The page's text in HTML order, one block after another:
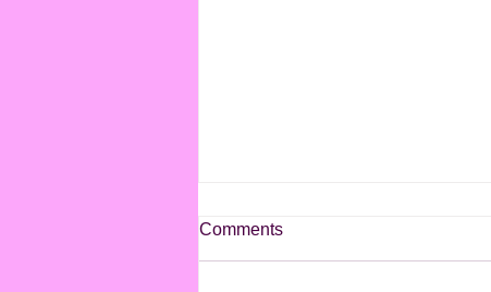
Comments